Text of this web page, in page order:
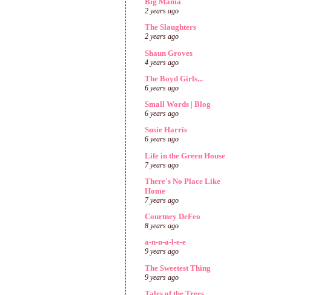
2 years ago
The Slaughters
2 years ago
Shaun Groves
4 years ago
The Boyd Girls...
6 years ago
Small Words | Blog
6 years ago
Susie Harris
6 years ago
Life in the Green House
7 years ago
There's No Place Like
Home
7 years ago
Courtney DeFeo
8 years ago
a-n-n-a-l-e-e
9 years ago
The Sweetest Thing
9 years ago